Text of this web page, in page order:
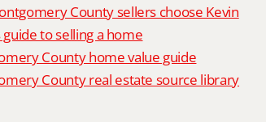
County sellers choose Kevin
guide to selling a home
County home value guide
County real estate source library